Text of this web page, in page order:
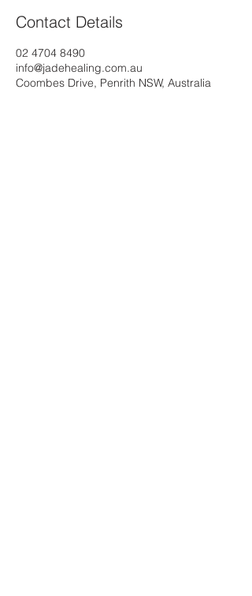
Contact Details
02 4704 8490
info@jadehealing.com.au
Coombes Drive, Penrith NSW, Australia